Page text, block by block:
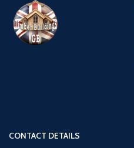
CONTACT DETAILS